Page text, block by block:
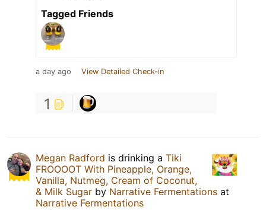
Tagged Friends
a day ago View Detailed Check-in
1
Megan Radford is drinking a Tiki
FROOOOT With Pineapple, Orange,
Vanilla, Nutmeg, Cream of Coconut,
& Milk Sugar by Narrative Fermentations at
Narrative Fermentations